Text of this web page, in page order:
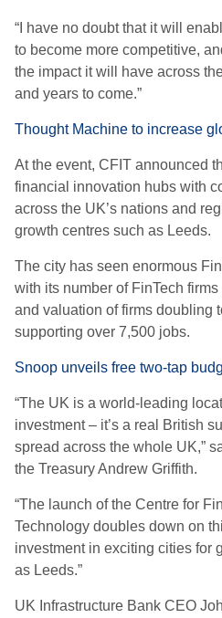
“I have no doubt that it will
to become more competitive,
the impact it will have across
and years to come.”
Thought Machine to increase
At the event, CFIT announced
financial innovation hubs with
across the UK’s nations and
growth centres such as Leeds.
The city has seen enormous
with its number of FinTech
and valuation of firms doubling
supporting over 7,500 jobs.
Snoop unveils free two-tap
“The UK is a world-leading
investment – it’s a real British
spread across the whole UK,”
the Treasury Andrew Griffith.
“The launch of the Centre for
Technology doubles down on
investment in exciting cities for
as Leeds.”
UK Infrastructure Bank CEO